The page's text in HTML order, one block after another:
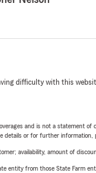
difficulty with this
and is not a statement
details or for further information,
availability, amount of
entity from those State Farm